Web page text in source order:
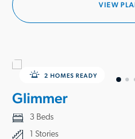
VIEW
2 HOMES READY
Glimmer
3 Beds
1 Stories